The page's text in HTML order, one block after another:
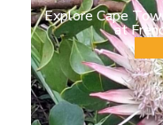
Explore Cape
at